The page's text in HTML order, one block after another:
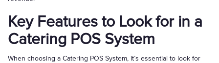
Key Features to Look for in a
Catering POS System
When choosing a Catering POS System, it’s essential to look for